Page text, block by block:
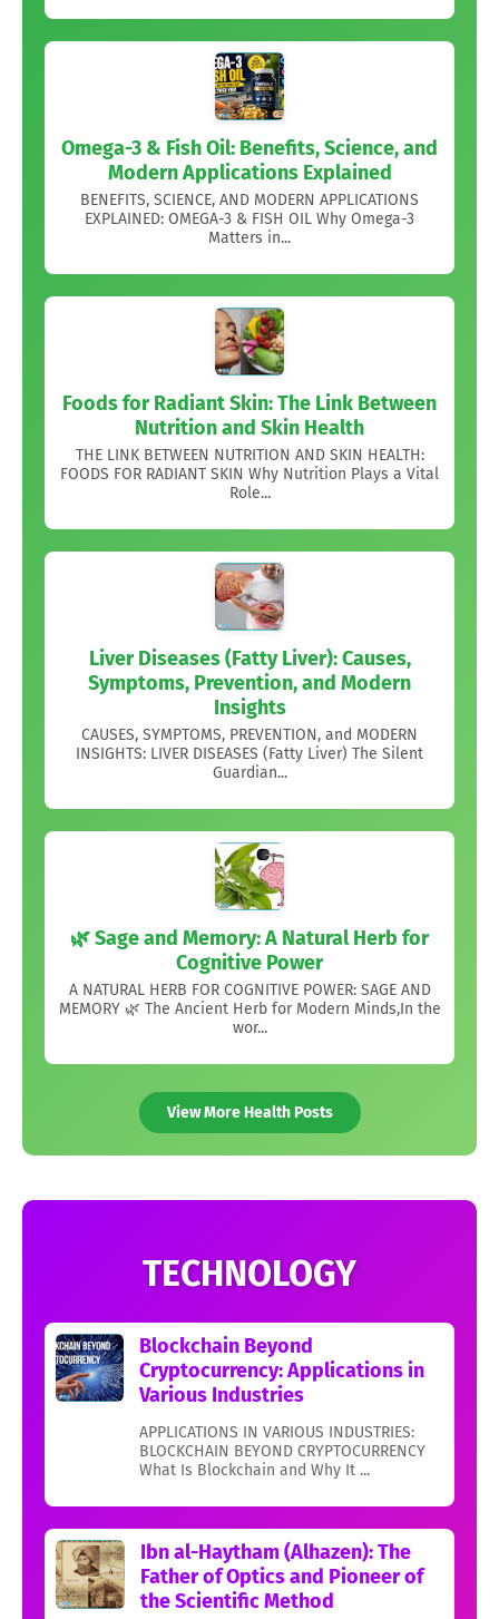
Omega-3 & Fish Oil: Benefits, Science, and
Modern Applications Explained
BENEFITS, SCIENCE, AND MODERN APPLICATIONS
EXPLAINED: OMEGA-3 & FISH OIL Why Omega-3
Matters in...
Foods for Radiant Skin: The Link Between
Nutrition and Skin Health
THE LINK BETWEEN NUTRITION AND SKIN HEALTH:
FOODS FOR RADIANT SKIN Why Nutrition Plays a Vital
Role...
Liver Diseases (Fatty Liver): Causes,
Symptoms, Prevention, and Modern
Insights
CAUSES, SYMPTOMS, PREVENTION, and MODERN
INSIGHTS: LIVER DISEASES (Fatty Liver) The Silent
Guardian...
🌿 Sage and Memory: A Natural Herb for
Cognitive Power
A NATURAL HERB FOR COGNITIVE POWER: SAGE AND
MEMORY 🌿 The Ancient Herb for Modern Minds,In the
wor...
View More Health Posts
TECHNOLOGY
Blockchain Beyond
Cryptocurrency: Applications in
Various Industries
APPLICATIONS IN VARIOUS INDUSTRIES:
BLOCKCHAIN BEYOND CRYPTOCURRENCY
What Is Blockchain and Why It ...
Ibn al-Haytham (Alhazen): The
Father of Optics and Pioneer of
the Scientific Method